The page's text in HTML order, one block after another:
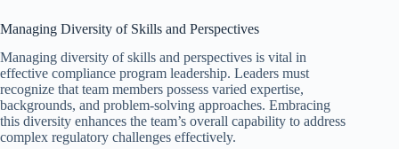
Managing Diversity of Skills and Perspectives
Managing diversity of skills and perspectives is vital in
effective compliance program leadership. Leaders must
recognize that team members possess varied expertise,
backgrounds, and problem-solving approaches. Embracing
this diversity enhances the team’s overall capability to address
complex regulatory challenges effectively.